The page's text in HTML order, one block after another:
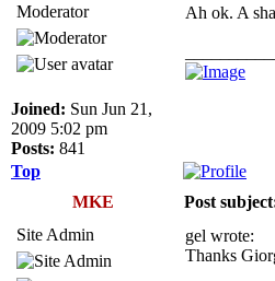
Moderator
Joined: Sun Jun 21,
2009 5:02 pm
Posts: 841
Ah ok. A
Top
MKE
Post
Site Admin
gel wrote:
Thanks